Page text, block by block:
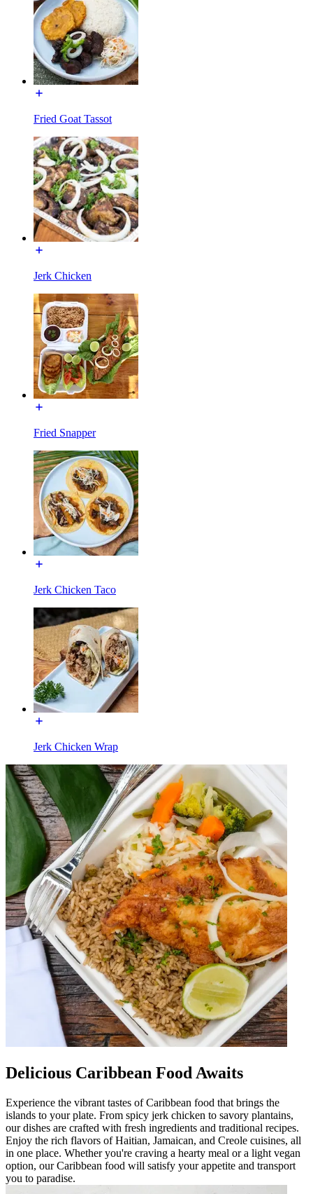
Fried Goat Tassot
Jerk Chicken
Fried Snapper
Jerk Chicken Taco
Jerk Chicken Wrap
Delicious Caribbean Food Awaits
Experience the vibrant tastes of Caribbean food that brings the
islands to your plate. From spicy jerk chicken to savory plantains,
our dishes are crafted with fresh ingredients and traditional recipes.
Enjoy the rich flavors of Haitian, Jamaican, and Creole cuisines, all
in one place. Whether you're craving a hearty meal or a light vegan
option, our Caribbean food will satisfy your appetite and transport
you to paradise.